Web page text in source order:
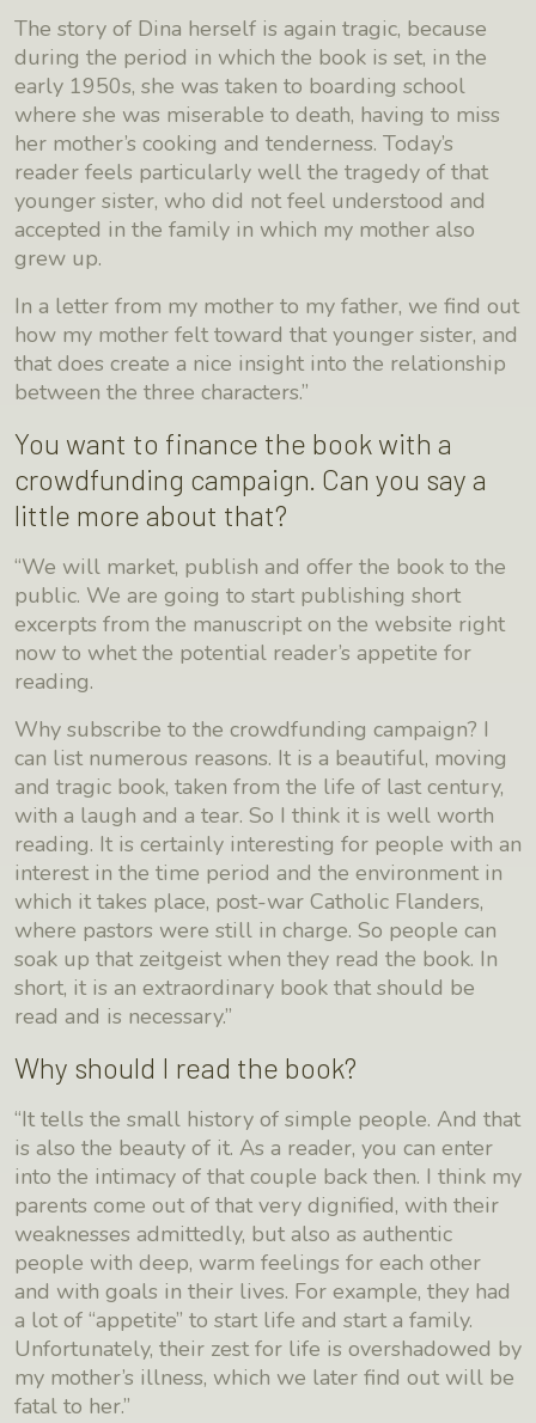
The story of Dina herself is again tragic, because
during the period in which the book is set, in the
early 1950s, she was taken to boarding school
where she was miserable to death, having to miss
her mother’s cooking and tenderness. Today’s
reader feels particularly well the tragedy of that
younger sister, who did not feel understood and
accepted in the family in which my mother also
grew up.
In a letter from my mother to my father, we find out
how my mother felt toward that younger sister, and
that does create a nice insight into the relationship
between the three characters.”
You want to finance the book with a
crowdfunding campaign. Can you say a
little more about that?
“We will market, publish and offer the book to the
public. We are going to start publishing short
excerpts from the manuscript on the website right
now to whet the potential reader’s appetite for
reading.
Why subscribe to the crowdfunding campaign? I
can list numerous reasons. It is a beautiful, moving
and tragic book, taken from the life of last century,
with a laugh and a tear. So I think it is well worth
reading. It is certainly interesting for people with an
interest in the time period and the environment in
which it takes place, post-war Catholic Flanders,
where pastors were still in charge. So people can
soak up that zeitgeist when they read the book. In
short, it is an extraordinary book that should be
read and is necessary.”
Why should I read the book?
“It tells the small history of simple people. And that
is also the beauty of it. As a reader, you can enter
into the intimacy of that couple back then. I think my
parents come out of that very dignified, with their
weaknesses admittedly, but also as authentic
people with deep, warm feelings for each other
and with goals in their lives. For example, they had
a lot of “appetite” to start life and start a family.
Unfortunately, their zest for life is overshadowed by
my mother’s illness, which we later find out will be
fatal to her.”